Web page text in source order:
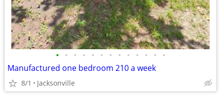
• • • • • • • • • • • • •
Manufactured one bedroom 210 a week
8/1 Jacksonville